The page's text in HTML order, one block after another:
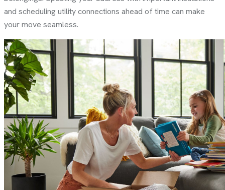
and scheduling utility connections ahead of time can make
your move seamless.